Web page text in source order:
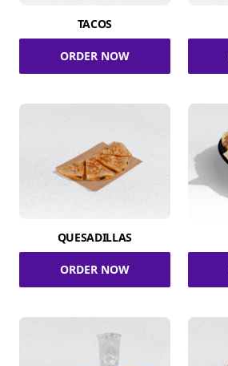
TACOS
ORDER NOW
QUESADILLAS
ORDER NOW